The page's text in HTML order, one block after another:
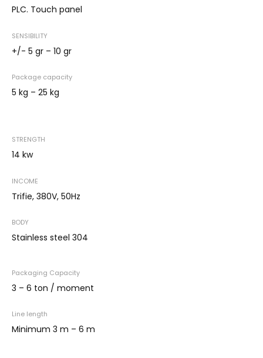
PLC. Touch panel
SENSIBILITY
+/- 5 gr – 10 gr
Package capacity
5 kg – 25 kg
STRENGTH
14 kw
INCOME
Trifie, 380V, 50Hz
BODY
Stainless steel 304
Packaging Capacity
3 – 6 ton / moment
Line length
Minimum 3 m – 6 m